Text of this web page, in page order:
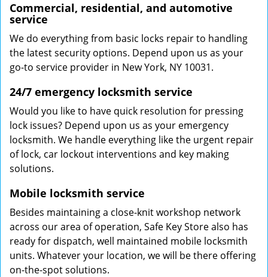
Commercial, residential, and automotive
service
We do everything from basic locks repair to handling
the latest security options. Depend upon us as your
go-to service provider in New York, NY 10031.
24/7 emergency locksmith service
Would you like to have quick resolution for pressing
lock issues? Depend upon us as your emergency
locksmith. We handle everything like the urgent repair
of lock, car lockout interventions and key making
solutions.
Mobile locksmith service
Besides maintaining a close-knit workshop network
across our area of operation, Safe Key Store also has
ready for dispatch, well maintained mobile locksmith
units. Whatever your location, we will be there offering
on-the-spot solutions.